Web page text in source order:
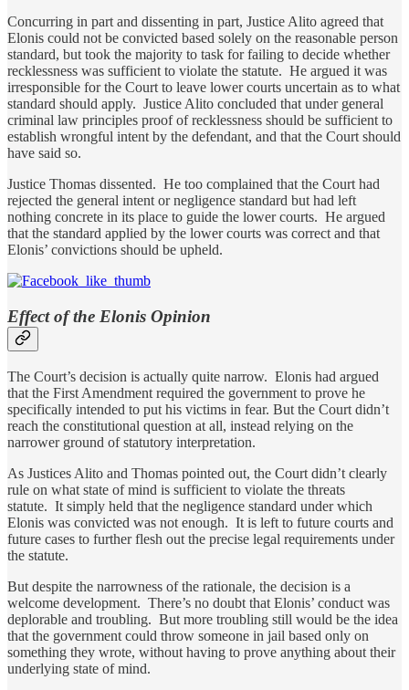
Concurring in part and dissenting in part, Justice Alito agreed that
Elonis could not be convicted based solely on the reasonable person
standard, but took the majority to task for failing to decide whether
recklessness was sufficient to violate the statute. He argued it was
irresponsible for the Court to leave lower courts uncertain as to what
standard should apply. Justice Alito concluded that under general
criminal law principles proof of recklessness should be sufficient to
establish wrongful intent by the defendant, and that the Court should
have said so.
Justice Thomas dissented. He too complained that the Court had
rejected the general intent or negligence standard but had left
nothing concrete in its place to guide the lower courts. He argued
that the standard applied by the lower courts was correct and that
Elonis’ convictions should be upheld.
Effect of the Elonis Opinion
The Court’s decision is actually quite narrow. Elonis had argued
that the First Amendment required the government to prove he
specifically intended to put his victims in fear. But the Court didn’t
reach the constitutional question at all, instead relying on the
narrower ground of statutory interpretation.
As Justices Alito and Thomas pointed out, the Court didn’t clearly
rule on what state of mind is sufficient to violate the threats
statute. It simply held that the negligence standard under which
Elonis was convicted was not enough. It is left to future courts and
future cases to further flesh out the precise legal requirements under
the statute.
But despite the narrowness of the rationale, the decision is a
welcome development. There’s no doubt that Elonis’ conduct was
deplorable and troubling. But more troubling still would be the idea
that the government could throw someone in jail based only on
something they wrote, without having to prove anything about their
underlying state of mind.